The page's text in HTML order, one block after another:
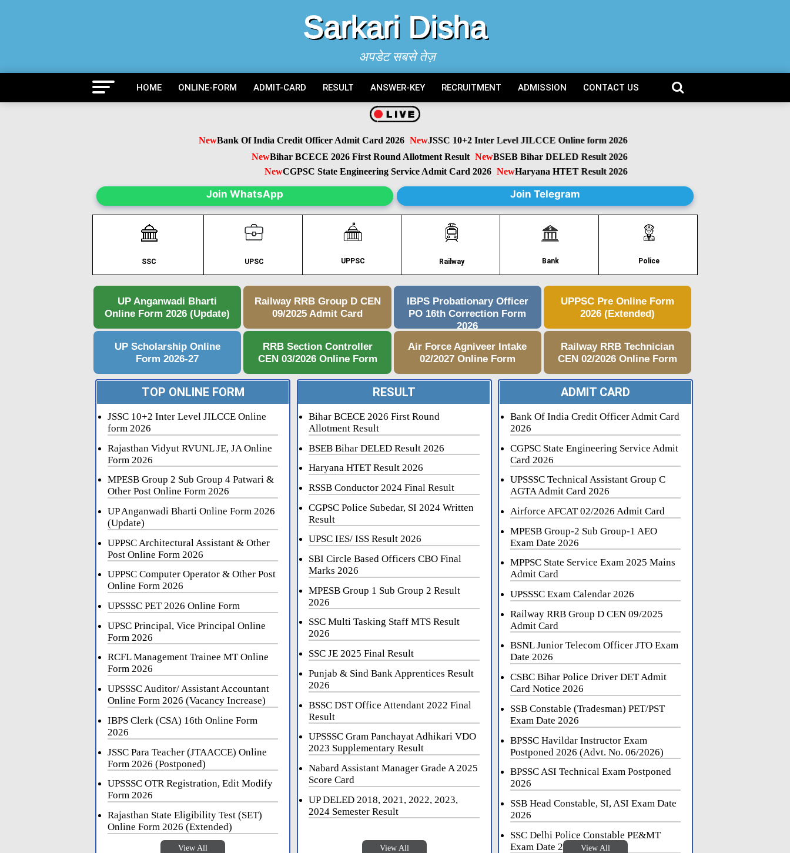
Sarkari Disha
अपडेट सबसे तेज़
HOME ONLINE-FORM ADMIT-CARD RESULT ANSWER-KEY RECRUITMENT ADMISSION CONTACT US
NewBank Of India Credit Officer Admit Card 2026 NewJSSC 10+2 Inter Level JILCCE Online form 2026
NewBihar BCECE 2026 First Round Allotment Result NewBSEB Bihar DELED Result 2026
NewCGPSC State Engineering Service Admit Card 2026 NewHaryana HTET Result 2026
Join WhatsApp Join Telegram
SSC UPSC UPPSC Railway Bank Police
UP Anganwadi Bharti
Online Form 2026 (Update)
Railway RRB Group D CEN
09/2025 Admit Card
IBPS Probationary Officer
PO 16th Correction Form
2026
UPPSC Pre Online Form
2026 (Extended)
UP Scholarship Online
Form 2026-27
RRB Section Controller
CEN 03/2026 Online Form
Air Force Agniveer Intake
02/2027 Online Form
Railway RRB Technician
CEN 02/2026 Online Form
TOP ONLINE FORM
JSSC 10+2 Inter Level JILCCE Online
form 2026
Rajasthan Vidyut RVUNL JE, JA Online
Form 2026
MPESB Group 2 Sub Group 4 Patwari &
Other Post Online Form 2026
UP Anganwadi Bharti Online Form 2026
(Update)
UPPSC Architectural Assistant & Other
Post Online Form 2026
UPPSC Computer Operator & Other Post
Online Form 2026
UPSSSC PET 2026 Online Form
UPSC Principal, Vice Principal Online
Form 2026
RCFL Management Trainee MT Online
Form 2026
UPSSSC Auditor/ Assistant Accountant
Online Form 2026 (Vacancy Increase)
IBPS Clerk (CSA) 16th Online Form
2026
JSSC Para Teacher (JTAACCE) Online
Form 2026 (Postponed)
UPSSSC OTR Registration, Edit Modify
Form 2026
Rajasthan State Eligibility Test (SET)
Online Form 2026 (Extended)
View All
RESULT
Bihar BCECE 2026 First Round
Allotment Result
BSEB Bihar DELED Result 2026
Haryana HTET Result 2026
RSSB Conductor 2024 Final Result
CGPSC Police Subedar, SI 2024 Written
Result
UPSC IES/ ISS Result 2026
SBI Circle Based Officers CBO Final
Marks 2026
MPESB Group 1 Sub Group 2 Result
2026
SSC Multi Tasking Staff MTS Result
2026
SSC JE 2025 Final Result
Punjab & Sind Bank Apprentices Result
2026
BSSC DST Office Attendant 2022 Final
Result
UPSSSC Gram Panchayat Adhikari VDO
2023 Supplementary Result
Nabard Assistant Manager Grade A 2025
Score Card
UP DELED 2018, 2021, 2022, 2023,
2024 Semester Result
View All
ADMIT CARD
Bank Of India Credit Officer Admit Card
2026
CGPSC State Engineering Service Admit
Card 2026
UPSSSC Technical Assistant Group C
AGTA Admit Card 2026
Airforce AFCAT 02/2026 Admit Card
MPESB Group-2 Sub Group-1 AEO
Exam Date 2026
MPPSC State Service Exam 2025 Mains
Admit Card
UPSSSC Exam Calendar 2026
Railway RRB Group D CEN 09/2025
Admit Card
BSNL Junior Telecom Officer JTO Exam
Date 2026
CSBC Bihar Police Driver DET Admit
Card Notice 2026
SSB Constable (Tradesman) PET/PST
Exam Date 2026
BPSSC Havildar Instructor Exam
Postponed 2026 (Advt. No. 06/2026)
BPSSC ASI Technical Exam Postponed
2026
SSB Head Constable, SI, ASI Exam Date
2026
SSC Delhi Police Constable PE&MT
Exam Date 2026
View All